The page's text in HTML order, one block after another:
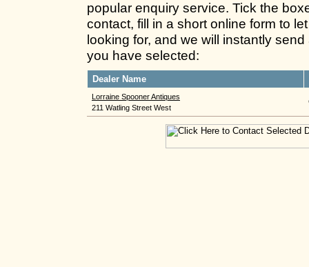
popular enquiry service. Tick the
contact, fill in a short online form to
looking for, and we will instantly
you have selected:
Dealer Name
Lorraine Spooner Antiques
211 Watling Street West